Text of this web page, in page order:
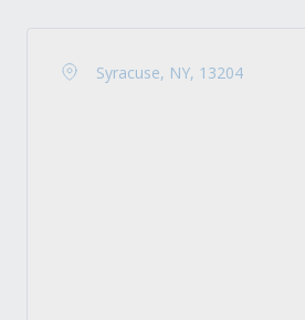
Syracuse, NY, 13204